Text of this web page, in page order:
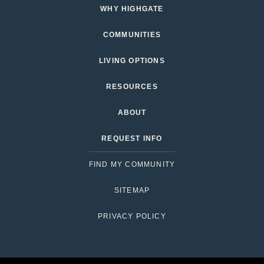
WHY HIGHGATE
COMMUNITIES
LIVING OPTIONS
RESOURCES
ABOUT
REQUEST INFO
FIND MY COMMUNITY
SITEMAP
PRIVACY POLICY